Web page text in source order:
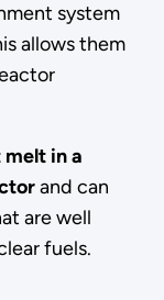
system
allows them
in a
and can
are well
fuels.